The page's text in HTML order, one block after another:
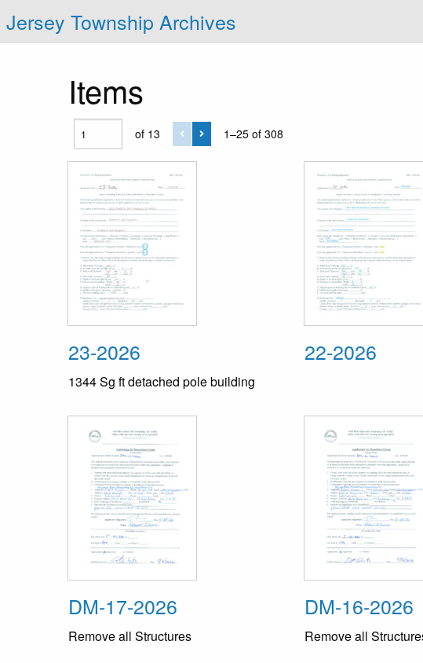
Jersey Township Archives
Items
of 13 1–25 of 308
23-2026
1344 Sg ft detached pole building
22-2026
DM-17-2026
Remove all Structures
DM-16-2026
Remove all